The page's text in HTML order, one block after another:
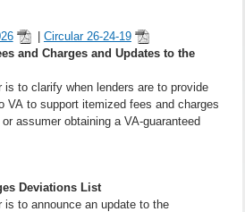
Circular 26-24-19
and Charges and Updates to the
to clarify when lenders are to provide
VA to support itemized fees and charges
assumer obtaining a VA-guaranteed
Deviations List
to announce an update to the